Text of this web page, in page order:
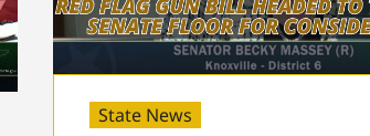
State News